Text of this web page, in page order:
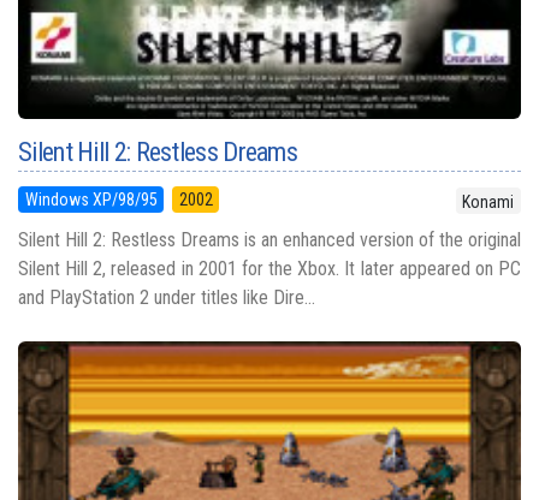
Silent Hill 2: Restless Dreams
Windows XP/98/95 2002 Konami
Silent Hill 2: Restless Dreams is an enhanced version of the original
Silent Hill 2, released in 2001 for the Xbox. It later appeared on PC
and PlayStation 2 under titles like Dire...